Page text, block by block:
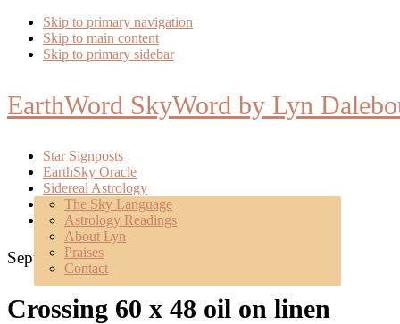
Skip to primary navigation
Skip to main content
Skip to primary sidebar
EarthWord SkyWord by Lyn
Star Signposts
EarthSky Oracle
Sidereal Astrology
The Sky Language
Astrology Readings
Mentoring
Poetry
About
About Lyn
Praises
Contact
September 16, 2018
Crossing 60 x 48 oil on linen